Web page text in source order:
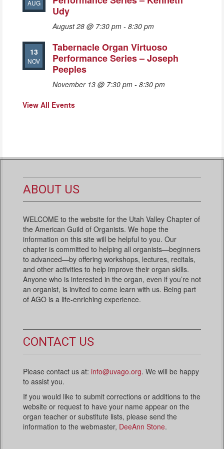
AUG
Udy
August 28 @ 7:30 pm - 8:30 pm
13
NOV
Tabernacle Organ Virtuoso
Performance Series – Joseph
Peeples
November 13 @ 7:30 pm - 8:30 pm
View All Events
ABOUT US
WELCOME to the website for the Utah Valley Chapter of
the American Guild of Organists. We hope the
information on this site will be helpful to you. Our
chapter is committed to helping all organists—beginners
to advanced—by offering workshops, lectures, recitals,
and other activities to help improve their organ skills.
Anyone who is interested in the organ, even if you’re not
an organist, is invited to come learn with us. Being part
of AGO is a life-enriching experience.
CONTACT US
Please contact us at: info@uvago.org. We will be happy
to assist you.
If you would like to submit corrections or additions to the
website or request to have your name appear on the
organ teacher or substitute lists, please send the
information to the webmaster, DeeAnn Stone.